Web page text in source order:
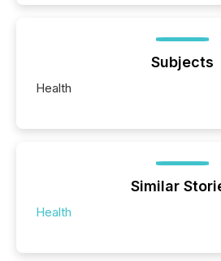
72-hour period. Results showed
actively processing mining and
Subjects
Health
Similar
Health